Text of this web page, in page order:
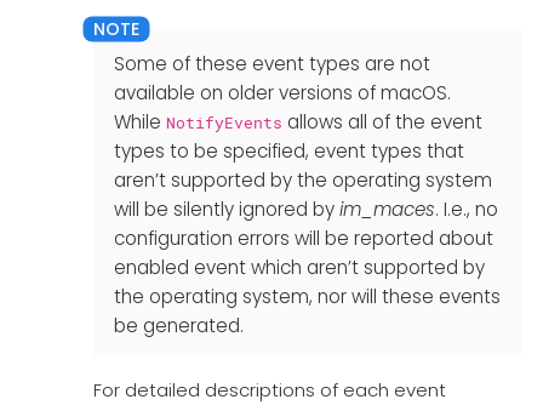
Some of these event types are not
available on older versions of macOS.
While NotifyEvents allows all of the event
types to be specified, event types that
aren’t supported by the operating system
will be silently ignored byim_maces. I.e., no
configuration errors will be reported about
enabled event which aren’t supported by
the operating system, nor will these events
be generated.
For detailed descriptions of each event